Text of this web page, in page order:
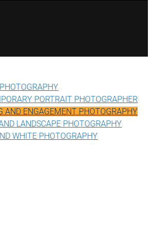
PORTRAIT PHOTOGRAPHER
AND ENGAGEMENT PHOTOGRAPHY
LANDSCAPE PHOTOGRAPHY
WHITE PHOTOGRAPHY